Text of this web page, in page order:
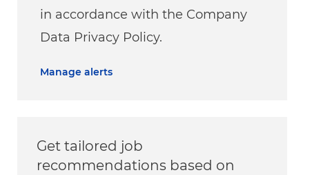
in accordance with the Company
Data Privacy Policy.
Manage alerts
Get tailored job
recommendations based on